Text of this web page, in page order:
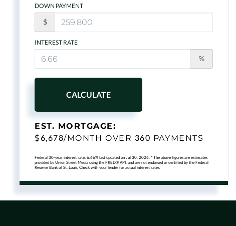
DOWN PAYMENT
$
INTEREST RATE
%
CALCULATE
EST. MORTGAGE:
$6,678/MONTH OVER 360 PAYMENTS
Federal 30-year interest rate: 6.66% last updated on Jul 30, 2026. * The above figures are estimates
provided by Union Street Media using the FRED® API, and are not endorsed or certified by the Federal
Reserve Bank of St. Louis. Check with your lender for actual interest rates.